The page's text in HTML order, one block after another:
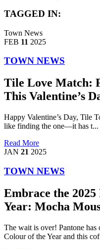
TAGGED IN:
Town News
FEB 11 2025
TOWN NEWS
Tile Love Match:
This Valentine’s
Happy Valentine’s Day, Tile
like finding the one—it has t...
Read More
JAN 21 2025
TOWN NEWS
Embrace the
Year: Mocha
The wait is over! Pantone
Colour of the Year and this